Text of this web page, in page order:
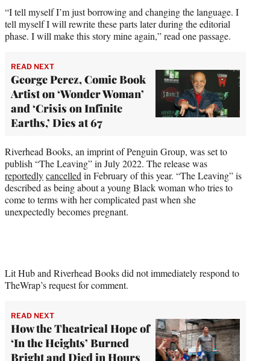
“I tell myself I’m just borrowing and changing the language. I
tell myself I will rewrite these parts later during the editorial
phase. I will make this story mine again,” read one passage.
READ NEXT
George Perez, Comic Book
Artist on ‘Wonder Woman’
and ‘Crisis on Infinite
Earths,’ Dies at 67
Riverhead Books, an imprint of Penguin Group, was set to
publish “The Leaving” in July 2022. The release was
reportedlycancelled in February of this year. “The Leaving” is
described as being about a young Black woman who tries to
come to terms with her complicated past when she
unexpectedly becomes pregnant.
Lit Hub and Riverhead Books did not immediately respond to
TheWrap’s request for comment.
READ NEXT
How the Theatrical Hope of
‘In the Heights’ Burned
Bright and Died in Hours